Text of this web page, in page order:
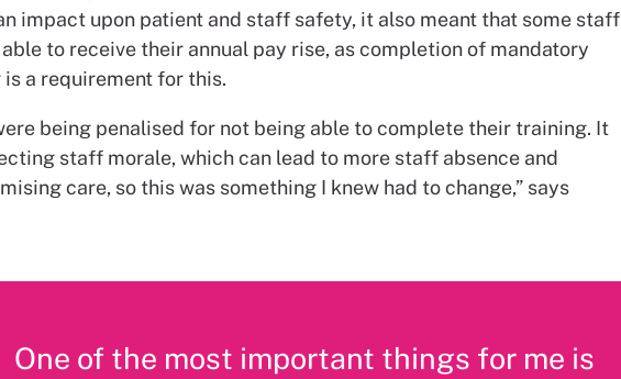
impact upon patient and staff safety, it also meant that some staff
able to receive their annual pay rise, as completion of mandatory
a requirement for this.
being penalised for not being able to complete their training. It
staff morale, which can lead to more staff absence and
care, so this was something I knew had to change,” says
One of the most important things for me is